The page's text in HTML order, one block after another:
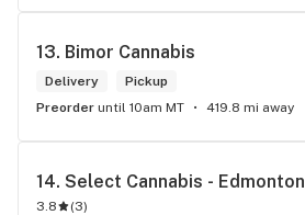
13. Bimor Cannabis
Delivery
Pickup
Preorder until 10am MT 419.8 mi away
14. Select Cannabis - Edmonton
3.8 (3)